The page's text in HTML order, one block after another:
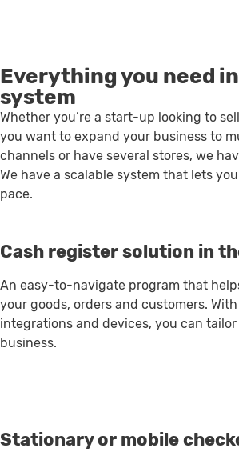
Everything you need
system
Whether you’re a start-up looking to
you want to expand your business to
channels or have several stores, we
We have a scalable system that lets
pace.
Cash register solution in
An easy-to-navigate program that
your goods, orders and customers.
integrations and devices, you can
business.
Stationary or mobile